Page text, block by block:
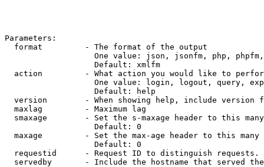
Parameters:
  format         - The format of the output
One value: json, jsonfm, php,
                   Default: xmlfm
action         - What action you would like to
One value: login, logout, query,
                   Default: help
version        - When showing help, include version
  maxlag         - Maximum lag
smaxage        - Set the s-maxage header to this
                   Default: 0
maxage         - Set the max-age header to this
                   Default: 0
requestid      - Request ID to distinguish
servedby       - Include the hostname that served